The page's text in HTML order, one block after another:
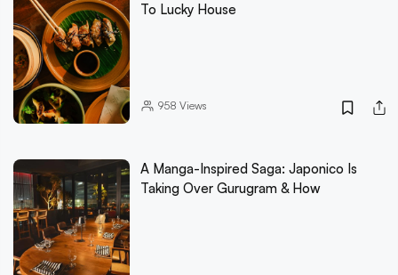
To Lucky House
958 Views
A Manga-Inspired Saga: Japonico Is
Taking Over Gurugram & How